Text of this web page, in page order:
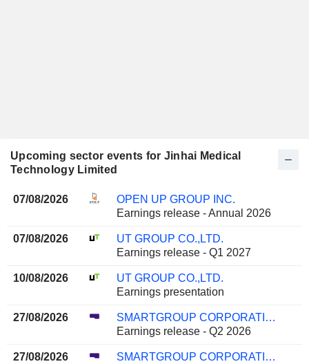
Upcoming sector events for Jinhai Medical
Technology Limited
07/08/2026
OPEN UP GROUP INC.
Earnings release - Annual 2026
07/08/2026
UT GROUP CO.,LTD.
Earnings release - Q1 2027
10/08/2026
UT GROUP CO.,LTD.
Earnings presentation
27/08/2026
SMARTGROUP CORPORATION LTD
Earnings release - Q2 2026
27/08/2026
SMARTGROUP CORPORATION LTD